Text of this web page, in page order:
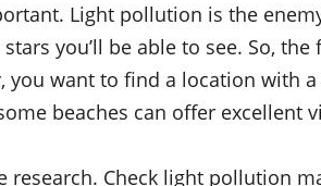
Light pollution is the
you’ll be able to see. So,
you want to find a location with
beaches can offer excellent
research. Check light pollution